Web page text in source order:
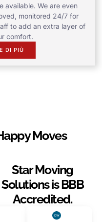
available. We are even
monitored 24/7 for
to add an extra layer of
comfort.
DI PIÙ
Moves
Star Moving
Solutions is BBB
Accredited.